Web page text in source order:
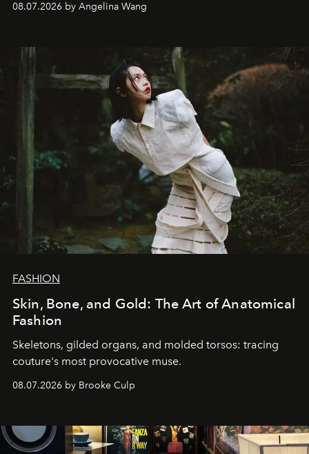
08.07.2026 by Angelina Wang
FASHION
Skin, Bone, and Gold: The Art of Anatomical
Fashion
Skeletons, gilded organs, and molded torsos: tracing
couture's most provocative muse.
08.07.2026 by Brooke Culp